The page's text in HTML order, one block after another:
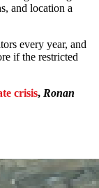
and location a
every year, and
if the restricted
crisis, Ronan